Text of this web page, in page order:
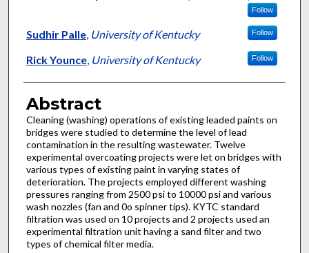
Follow
Sudhir Palle, University of Kentucky Follow
Rick Younce, University of Kentucky Follow
Abstract
Cleaning (washing) operations of existing leaded paints on
bridges were studied to determine the level of lead
contamination in the resulting wastewater. Twelve
experimental overcoating projects were let on bridges with
various types of existing paint in varying states of
deterioration. The projects employed different washing
pressures ranging from 2500 psi to 10000 psi and various
wash nozzles (fan and 0o spinner tips). KYTC standard
filtration was used on 10 projects and 2 projects used an
experimental filtration unit having a sand filter and two
types of chemical filter media.